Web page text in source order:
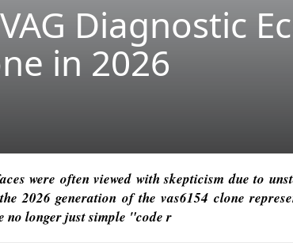
Diagnostic
in 2026
were often viewed with skepticism due to
2026 generation of the vas6154 clone
no longer just simple "code r